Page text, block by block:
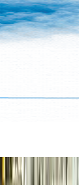
airport